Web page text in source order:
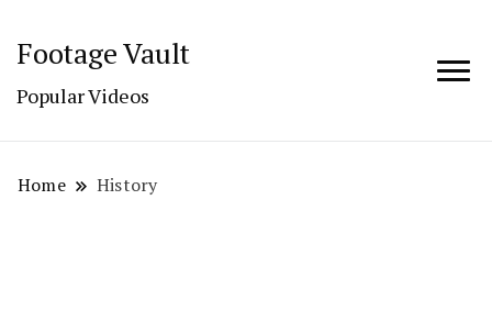
Footage Vault
Popular Videos
Home History